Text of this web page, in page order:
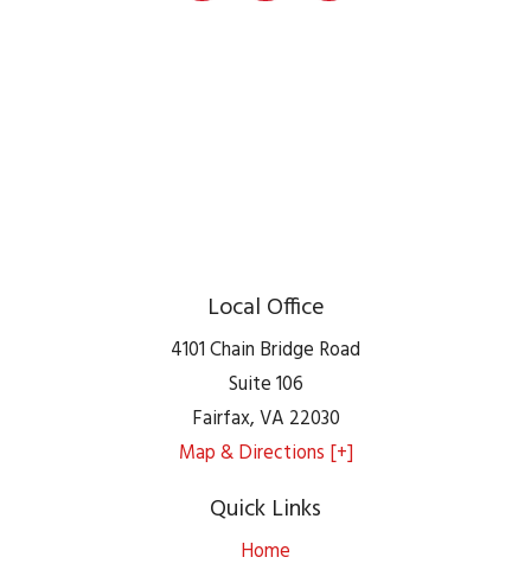
Local Office
4101 Chain Bridge Road
Suite 106
Fairfax,VA 22030
Map & Directions [+]
Quick Links
Home